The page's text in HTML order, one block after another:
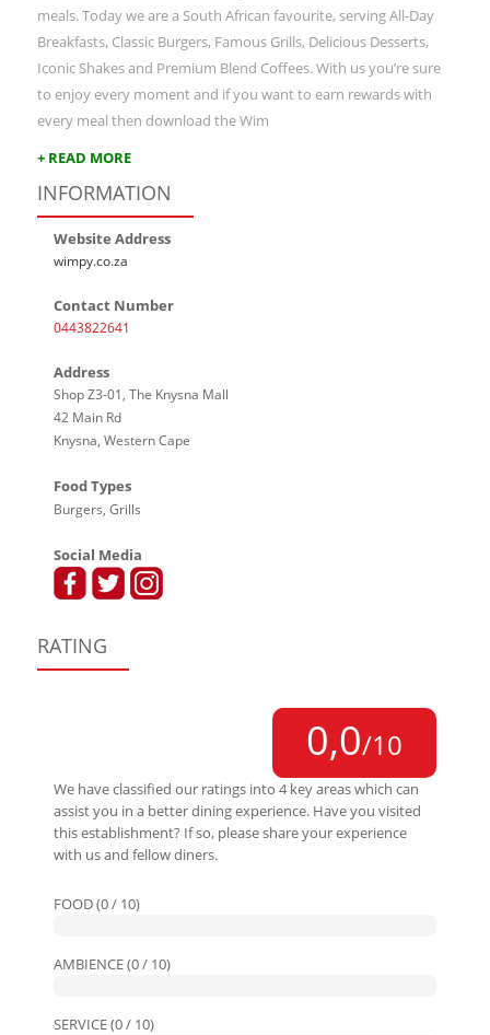
meals. Today we are a South African favourite, serving All-Day
Breakfasts, Classic Burgers, Famous Grills, Delicious Desserts,
Iconic Shakes and Premium Blend Coffees. With us you’re sure
to enjoy every moment and if you want to earn rewards with
every meal then download the Wim
+ READ MORE
INFORMATION
Website Address
wimpy.co.za
Contact Number
0443822641
Address
Shop Z3-01, The Knysna Mall
42 Main Rd
Knysna, Western Cape
Food Types
Burgers, Grills
Social Media
RATING
0,0/10
We have classified our ratings into 4 key areas which can
assist you in a better dining experience. Have you visited
this establishment? If so, please share your experience
with us and fellow diners.
FOOD (0 / 10)
AMBIENCE (0 / 10)
SERVICE (0 / 10)